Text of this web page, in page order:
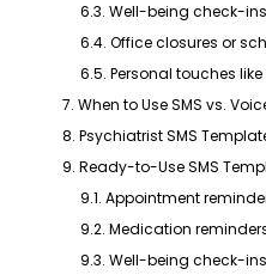
6.3. Well-being check-
6.4. Office closures or
6.5. Personal touches
7. When to Use SMS vs.
8. Psychiatrist SMS
9. Ready-to-Use SMS
9.1. Appointment
9.2. Medication
9.3. Well-being check-